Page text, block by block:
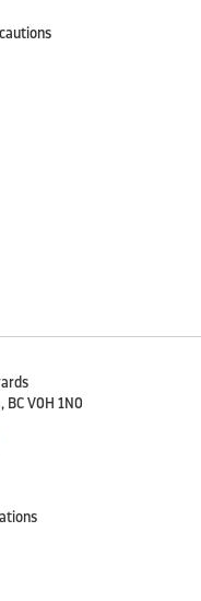
, BC V0H 1N0